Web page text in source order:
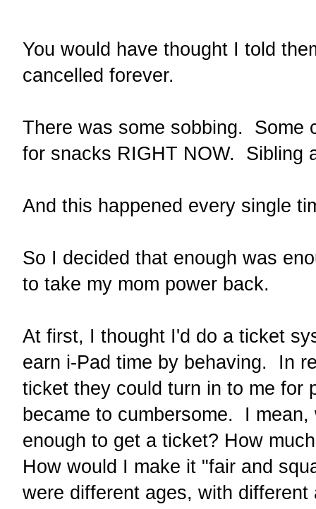
You would have thought I told
cancelled forever.
There was some sobbing. Some
for snacks RIGHT NOW. Sibling
And this happened every single
So I decided that enough was
to take my mom power back.
At first, I thought I'd do a ticket
earn i-Pad time by behaving. In
ticket they could turn in to me for
became to cumbersome. I mean,
enough to get a ticket? How
How would I make it "fair and
were different ages, with